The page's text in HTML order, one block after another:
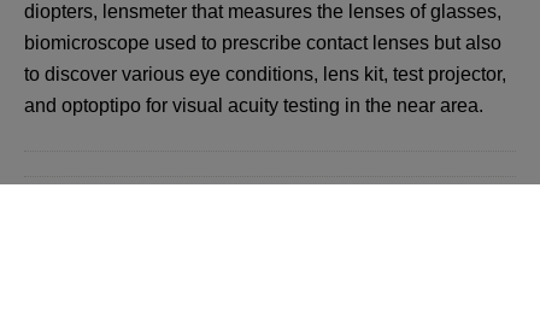
diopters, lensmeter that measures the lenses of glasses,
biomicroscope used to prescribe contact lenses but also
to discover various eye conditions, lens kit, test projector,
and optoptipo for visual acuity testing in the near area.